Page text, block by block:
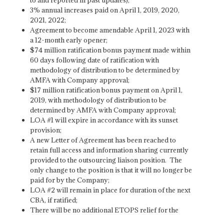
3% annual increases paid on April 1, 2019, 2020,
2021, 2022;
Agreement to become amendable April 1, 2023 with
a 12-month early opener;
$74 million ratification bonus payment made within
60 days following date of ratification with
methodology of distribution to be determined by
AMFA with Company approval;
$17 million ratification bonus payment on April 1,
2019, with methodology of distribution to be
determined by AMFA with Company approval;
LOA #1 will expire in accordance with its sunset
provision;
A new Letter of Agreement has been reached to
retain full access and information sharing currently
provided to the outsourcing liaison position. The
only change to the position is that it will no longer be
paid for by the Company;
LOA #2 will remain in place for duration of the next
CBA, if ratified;
There will be no additional ETOPS relief for the